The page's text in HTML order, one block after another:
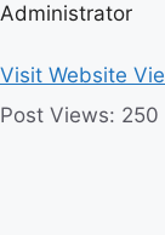
Administrator
Visit Website
Post Views: 250